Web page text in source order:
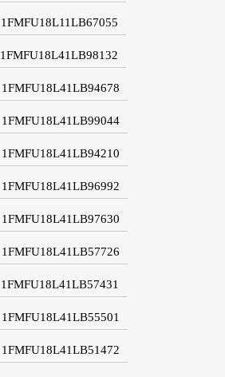
1FMFU18L11LB67055
1FMFU18L41LB98132
1FMFU18L41LB94678
1FMFU18L41LB99044
1FMFU18L41LB94210
1FMFU18L41LB96992
1FMFU18L41LB97630
1FMFU18L41LB57726
1FMFU18L41LB57431
1FMFU18L41LB55501
1FMFU18L41LB51472